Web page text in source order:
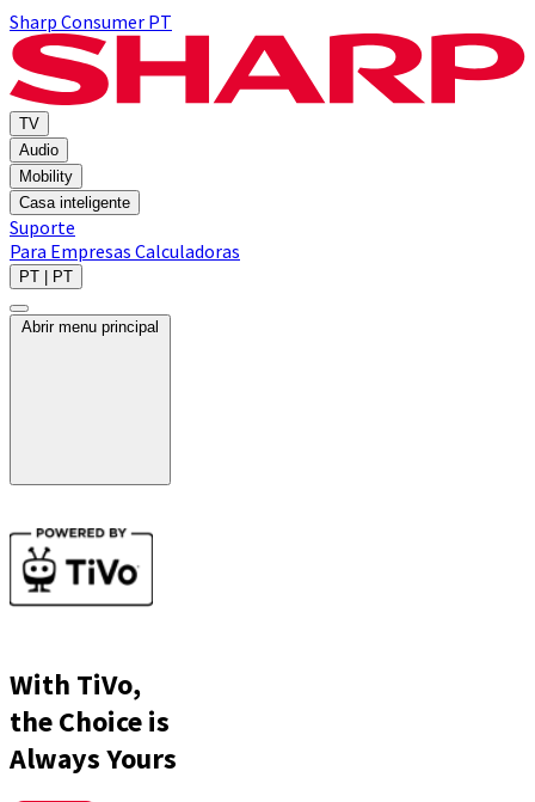
Sharp Consumer PT
TV
Audio
Mobility
Casa inteligente
Suporte
Para Empresas Calculadoras
PT | PT
Abrir menu principal
With TiVo,
the Choice is
Always Yours